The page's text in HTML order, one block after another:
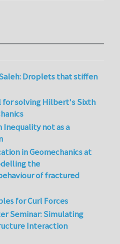
Droplets that stiffen
for solving Hilbert's Sixth
Inequality not as a
in Geomechanics at
the
of fractured
for Curl Forces
Seminar: Simulating
Interaction